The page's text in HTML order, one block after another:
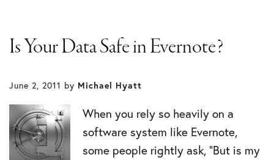
Is Your Data Safe in Evernote?
June 2, 2011 by Michael Hyatt
When you rely so heavily on a
software system like Evernote,
some people rightly ask, “But is my